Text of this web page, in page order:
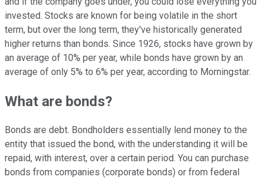
invested. Stocks are known for being volatile in the short
term, but over the long term, they've historically generated
higher returns than bonds. Since 1926, stocks have grown by
an average of 10% per year, while bonds have grown by an
average of only 5% to 6% per year, according to Morningstar.
What are bonds?
Bonds are debt. Bondholders essentially lend money to the
entity that issued the bond, with the understanding it will be
repaid, with interest, over a certain period. You can purchase
bonds from companies (corporate bonds) or from federal